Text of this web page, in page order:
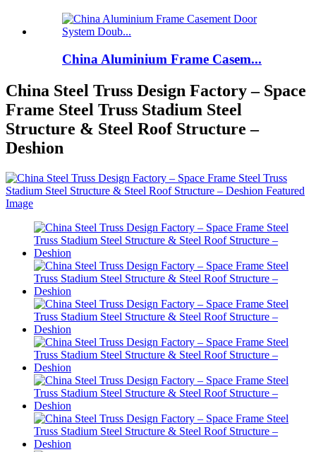
China Aluminium Frame Casem...
China Steel Truss Design Factory – Space
Frame Steel Truss Stadium Steel
Structure & Steel Roof Structure –
Deshion